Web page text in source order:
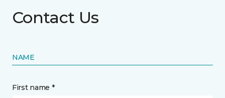
Contact Us
NAME
First name *